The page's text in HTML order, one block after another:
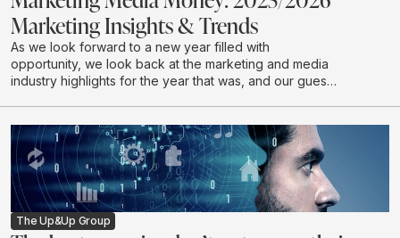
Marketing Insights & Trends
As we look forward to a new year filled with
opportunity, we look back at the marketing and media
industry highlights for the year that was, and our guests
The Up&Up Group